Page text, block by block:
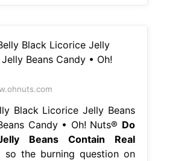
Black Licorice Jelly Beans
Candy • Oh! Nuts® Do
Beans Contain Real
so the burning question on